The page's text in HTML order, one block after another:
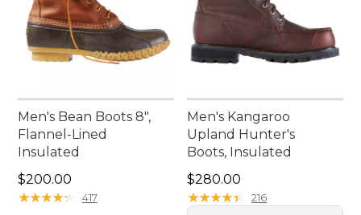
Men's Bean Boots 8",
Flannel-Lined
Insulated
Price: $200.00
$200.00
★★★★★
★★★★★ 417
Men's Kangaroo
Upland Hunter's
Boots, Insulated
Price: $280.00
$280.00
★★★★★
★★★★★ 216